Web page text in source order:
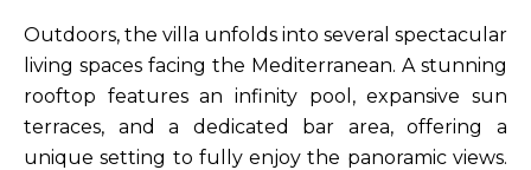
Outdoors, the villa unfolds into several spectacular
living spaces facing the Mediterranean. A stunning
rooftop features an infinity pool, expansive sun
terraces, and a dedicated bar area, offering a
unique setting to fully enjoy the panoramic views.